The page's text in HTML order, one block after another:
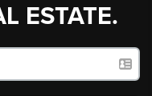
ESTATE.